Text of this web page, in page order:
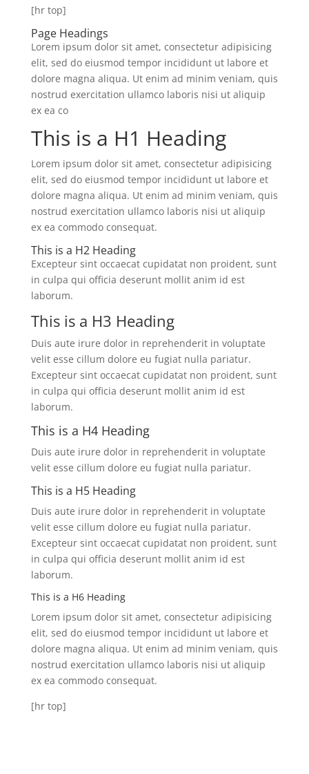
[hr top]
Page Headings
Lorem ipsum dolor sit amet, consectetur adipisicing
elit, sed do eiusmod tempor incididunt ut labore et
dolore magna aliqua. Ut enim ad minim veniam, quis
nostrud exercitation ullamco laboris nisi ut aliquip
ex ea co
This is a H1 Heading
Lorem ipsum dolor sit amet, consectetur adipisicing
elit, sed do eiusmod tempor incididunt ut labore et
dolore magna aliqua. Ut enim ad minim veniam, quis
nostrud exercitation ullamco laboris nisi ut aliquip
ex ea commodo consequat.
This is a H2 Heading
Excepteur sint occaecat cupidatat non proident, sunt
in culpa qui officia deserunt mollit anim id est
laborum.
This is a H3 Heading
Duis aute irure dolor in reprehenderit in voluptate
velit esse cillum dolore eu fugiat nulla pariatur.
Excepteur sint occaecat cupidatat non proident, sunt
in culpa qui officia deserunt mollit anim id est
laborum.
This is a H4 Heading
Duis aute irure dolor in reprehenderit in voluptate
velit esse cillum dolore eu fugiat nulla pariatur.
This is a H5 Heading
Duis aute irure dolor in reprehenderit in voluptate
velit esse cillum dolore eu fugiat nulla pariatur.
Excepteur sint occaecat cupidatat non proident, sunt
in culpa qui officia deserunt mollit anim id est
laborum.
This is a H6 Heading
Lorem ipsum dolor sit amet, consectetur adipisicing
elit, sed do eiusmod tempor incididunt ut labore et
dolore magna aliqua. Ut enim ad minim veniam, quis
nostrud exercitation ullamco laboris nisi ut aliquip
ex ea commodo consequat.
[hr top]